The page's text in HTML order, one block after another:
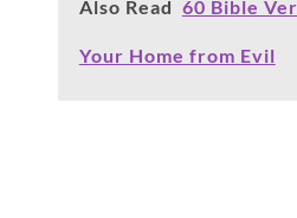
Also Read 60 Bible
Your Home from Evil